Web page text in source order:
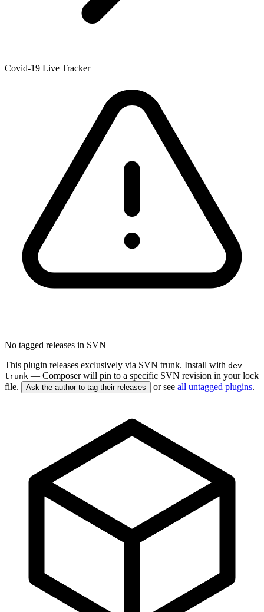
Covid-19 Live Tracker
No tagged releases in SVN
This plugin releases exclusively via SVN trunk. Install with dev-
trunk — Composer will pin to a specific SVN revision in your lock
file.
Ask the author to tag their releases or see all untagged plugins.